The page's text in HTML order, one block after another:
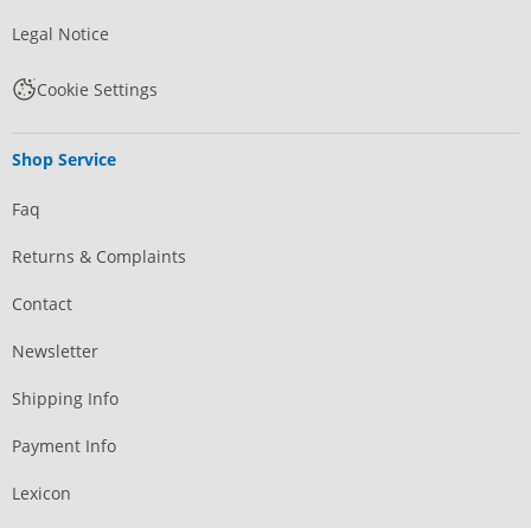
Legal Notice
Cookie Settings
Shop Service
Faq
Returns & Complaints
Contact
Newsletter
Shipping Info
Payment Info
Lexicon